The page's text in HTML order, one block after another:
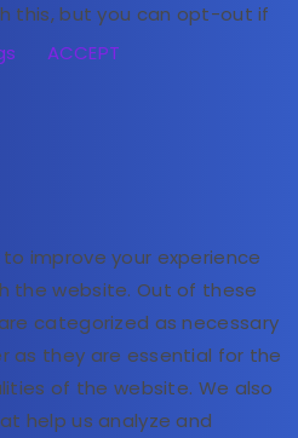
this, but you can opt-out if
ACCEPT
improve your experience
the website. Out of these
categorized as necessary
as they are essential for the
of the website. We also
help us analyze and